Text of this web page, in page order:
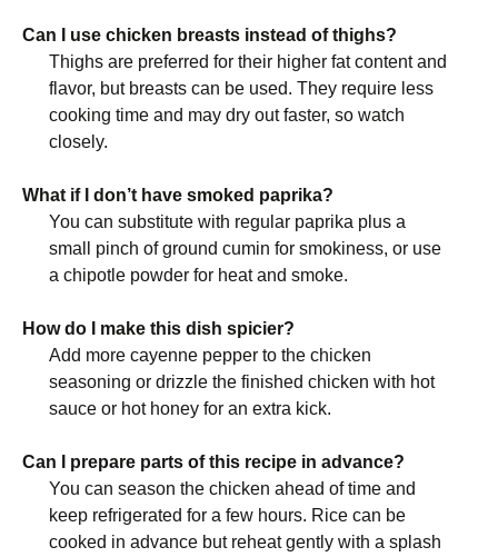
Can I use chicken breasts instead of thighs?
Thighs are preferred for their higher fat content and
flavor, but breasts can be used. They require less
cooking time and may dry out faster, so watch
closely.
What if I don’t have smoked paprika?
You can substitute with regular paprika plus a
small pinch of ground cumin for smokiness, or use
a chipotle powder for heat and smoke.
How do I make this dish spicier?
Add more cayenne pepper to the chicken
seasoning or drizzle the finished chicken with hot
sauce or hot honey for an extra kick.
Can I prepare parts of this recipe in advance?
You can season the chicken ahead of time and
keep refrigerated for a few hours. Rice can be
cooked in advance but reheat gently with a splash